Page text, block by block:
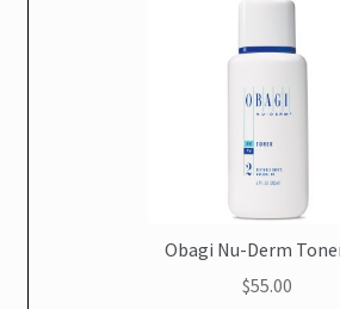
Obagi Nu-Derm
$55.00